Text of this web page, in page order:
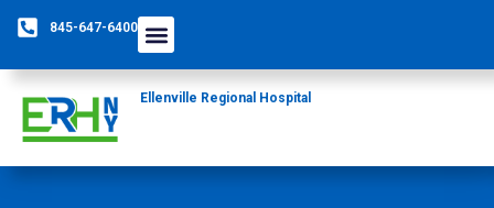
845-647-6400
Ellenville Regional Hospital